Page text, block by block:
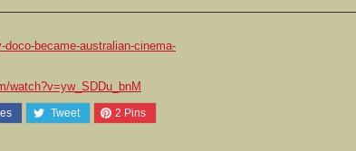
became-australian-cinema-
watch?v=yw_SDDu_bnM
Tweet 2 Pins